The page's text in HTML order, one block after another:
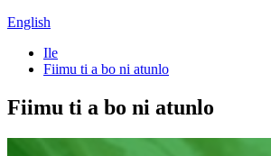
English
Ile
Fiimu ti a bo ni atunlo
Fiimu ti a bo ni atunlo